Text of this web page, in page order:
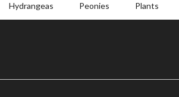
Hydrangeas Peonies Plants